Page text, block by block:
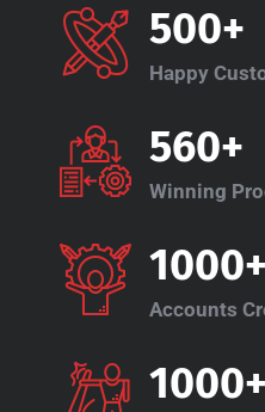
500+
Happy
560+
Winning
1000+
Accounts
1000+